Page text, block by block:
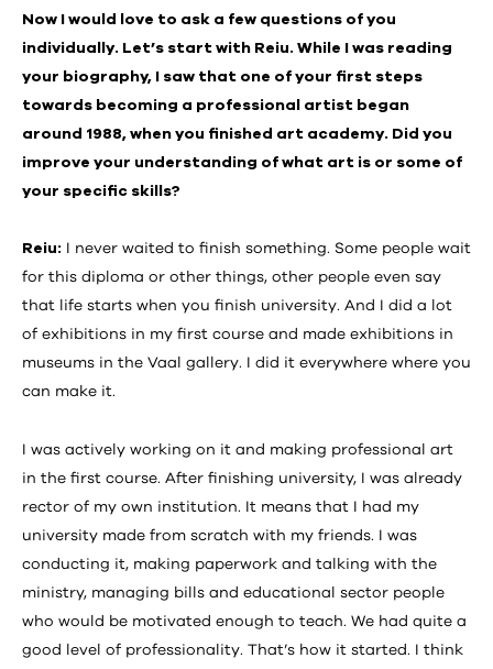
Now I would love to ask a few questions of you
individually. Let’s start with Reiu. While I was reading
your biography, I saw that one of your first steps
towards becoming a professional artist began
around 1988, when you finished art academy. Did you
improve your understanding of what art is or some of
your specific skills?
Reiu: I never waited to finish something. Some people wait
for this diploma or other things, other people even say
that life starts when you finish university. And I did a lot
of exhibitions in my first course and made exhibitions in
museums in the Vaal gallery. I did it everywhere where you
can make it.
I was actively working on it and making professional art
in the first course. After finishing university, I was already
rector of my own institution. It means that I had my
university made from scratch with my friends. I was
conducting it, making paperwork and talking with the
ministry, managing bills and educational sector people
who would be motivated enough to teach. We had quite a
good level of professionality. That’s how it started. I think